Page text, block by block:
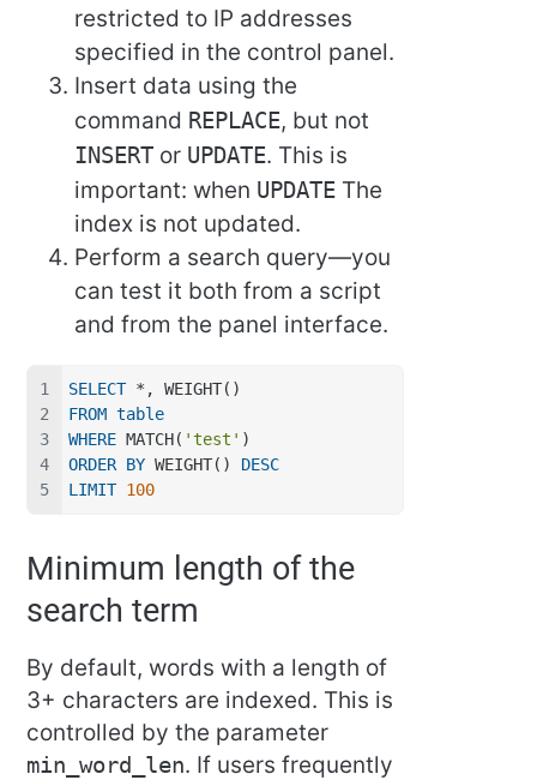
restricted to IP addresses
specified in the control panel.
Insert data using the
command REPLACE, but not
INSERT or UPDATE. This is
important: when UPDATE The
index is not updated.
Perform a search query—you
can test it both from a script
and from the panel interface.
SELECT *, WEIGHT()
FROM table
WHERE MATCH( 'test' )
ORDER BY WEIGHT() DESC
LIMIT 100
Minimum length of the
search term
By default, words with a length of
3+ characters are indexed. This is
controlled by the parameter
min_word_len. If users frequently